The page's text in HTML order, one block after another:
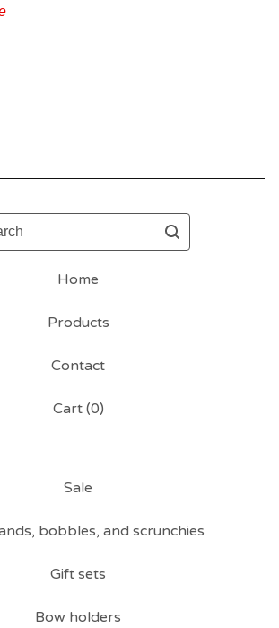
Home
Products
Contact
Cart (0)
Sale
bobbles, and scrunchies
Gift sets
Bow holders